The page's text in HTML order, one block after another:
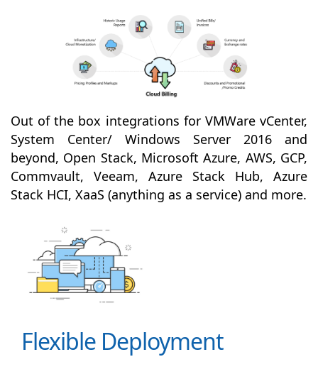
Out of the box integrations for VMWare vCenter,
System Center/ Windows Server 2016 and
beyond, Open Stack, Microsoft Azure, AWS, GCP,
Commvault, Veeam, Azure Stack Hub, Azure
Stack HCI, XaaS (anything as a service) and more.
Flexible Deployment